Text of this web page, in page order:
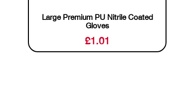
Large Premium PU Nitrile Coated
Gloves
£1.01